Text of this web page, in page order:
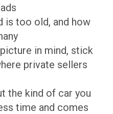
is too old, and how
in mind, stick
private sellers
the kind of car you
time and comes